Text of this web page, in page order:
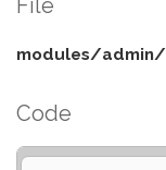
File
modules/admin/
Code